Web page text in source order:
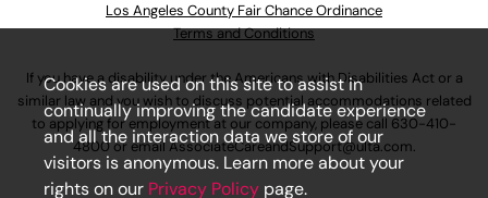
Los Angeles County Fair Chance Ordinance
Terms and Conditions
If you have a disability under the Americans with Disabilities Act or a
similar law and you wish to discuss potential accommodations related
to applying for employment at our company, please call 630-410-
4800or emailAssociateCareandSupport@ulta.com.
Cookies are used on this site to assist in
continually improving the candidate experience
and all the interaction data we store of our
visitors is anonymous. Learn more about your
rights on our Privacy Policy page.